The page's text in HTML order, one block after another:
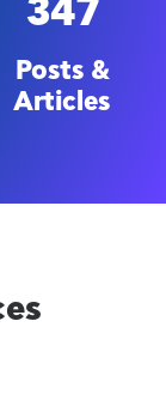
347
Posts &
Articles